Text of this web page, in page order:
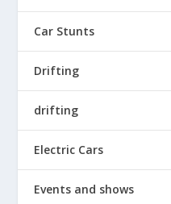
Car Stunts
Drifting
drifting
Electric Cars
Events and shows